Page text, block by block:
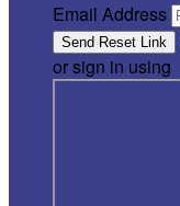
Email Address
or sign in using